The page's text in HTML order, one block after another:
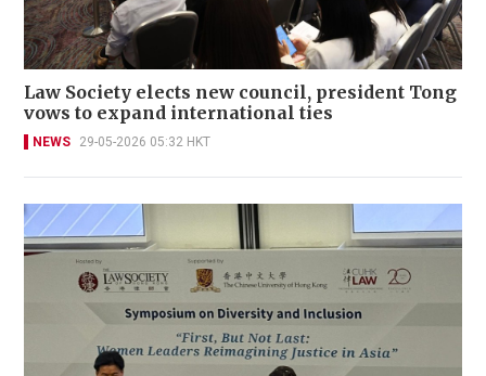
Law Society elects new council, president Tong
vows to expand international ties
NEWS 29-05-2026 05:32 HKT